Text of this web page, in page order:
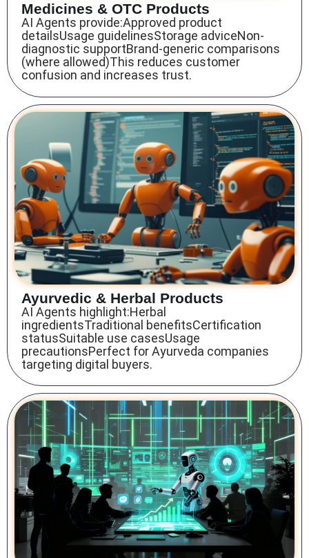
Medicines & OTC Products
AI Agents provide:Approved product
detailsUsage guidelinesStorage adviceNon-
diagnostic supportBrand-generic comparisons
(where allowed)This reduces customer
confusion and increases trust.
Ayurvedic & Herbal Products
AI Agents highlight:Herbal
ingredientsTraditional benefitsCertification
statusSuitable use casesUsage
precautionsPerfect for Ayurveda companies
targeting digital buyers.